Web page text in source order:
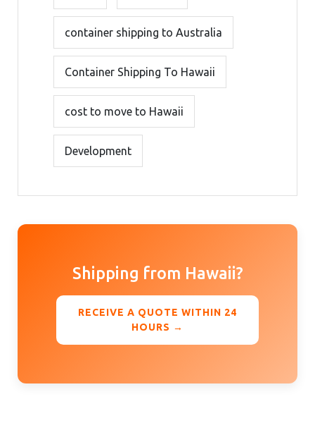
container shipping to Australia
Container Shipping To Hawaii
cost to move to Hawaii
Development
Shipping from Hawaii?
RECEIVE A QUOTE WITHIN 24
HOURS →